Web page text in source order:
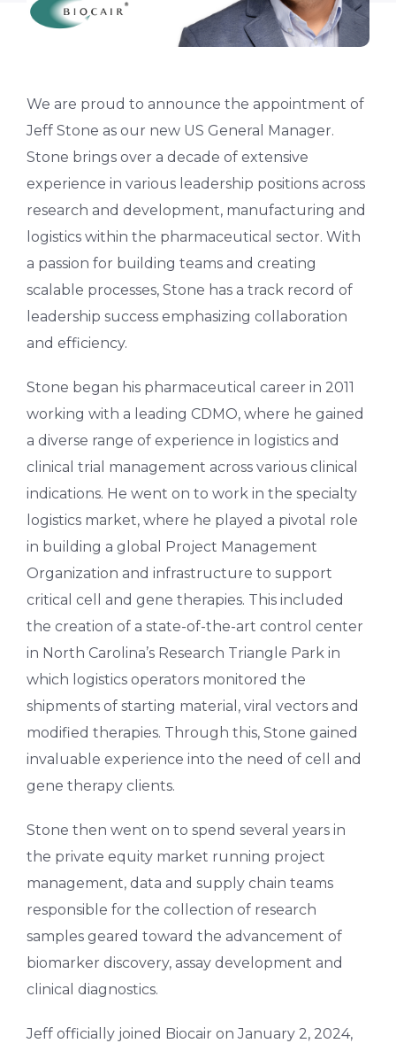
We are proud to announce the appointment of
Jeff Stone as our new US General Manager.
Stone brings over a decade of extensive
experience in various leadership positions across
research and development, manufacturing and
logistics within the pharmaceutical sector. With
a passion for building teams and creating
scalable processes, Stone has a track record of
leadership success emphasizing collaboration
and efficiency.
Stone began his pharmaceutical career in 2011
working with a leading CDMO, where he gained
a diverse range of experience in logistics and
clinical trial management across various clinical
indications. He went on to work in the specialty
logistics market, where he played a pivotal role
in building a global Project Management
Organization and infrastructure to support
critical cell and gene therapies. This included
the creation of a state-of-the-art control center
in North Carolina’s Research Triangle Park in
which logistics operators monitored the
shipments of starting material, viral vectors and
modified therapies. Through this, Stone gained
invaluable experience into the need of cell and
gene therapy clients.
Stone then went on to spend several years in
the private equity market running project
management, data and supply chain teams
responsible for the collection of research
samples geared toward the advancement of
biomarker discovery, assay development and
clinical diagnostics.
Jeff officially joined Biocair on January 2, 2024,